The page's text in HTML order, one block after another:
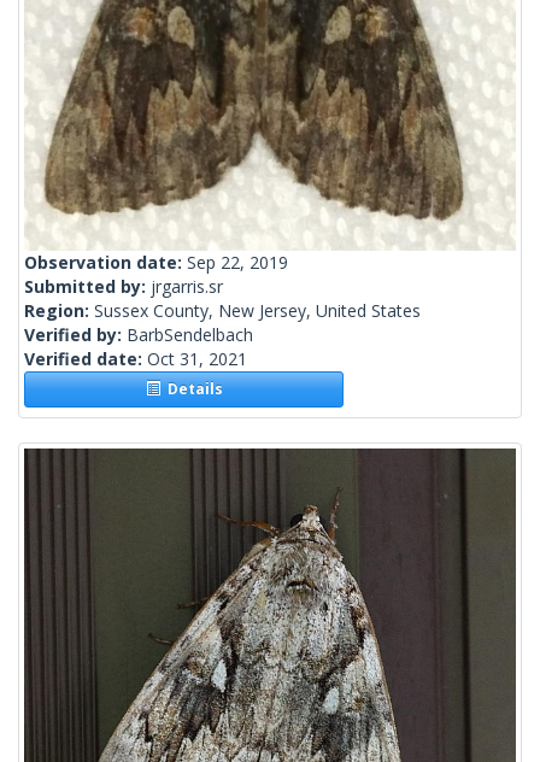
Observation date: Sep 22, 2019
Submitted by: jrgarris.sr
Region: Sussex County, New Jersey, United States
Verified by: BarbSendelbach
Verified date: Oct 31, 2021
Details